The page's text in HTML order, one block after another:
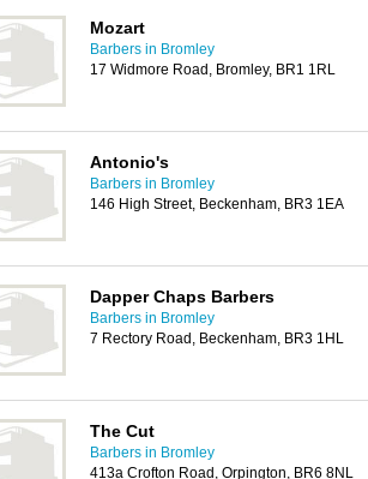
Mozart
Barbers in Bromley
17 Widmore Road, Bromley, BR1 1RL
Antonio's
Barbers in Bromley
146 High Street, Beckenham, BR3 1EA
Dapper Chaps Barbers
Barbers in Bromley
7 Rectory Road, Beckenham, BR3 1HL
The Cut
Barbers in Bromley
413a Crofton Road, Orpington, BR6 8NL